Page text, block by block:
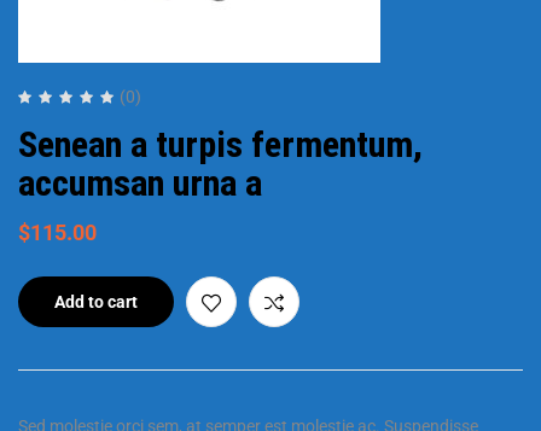
(0)
Senean a turpis fermentum,
accumsan urna a
$115.00
Add to cart
Sed molestie orci sem, at semper est molestie ac. Suspendisse